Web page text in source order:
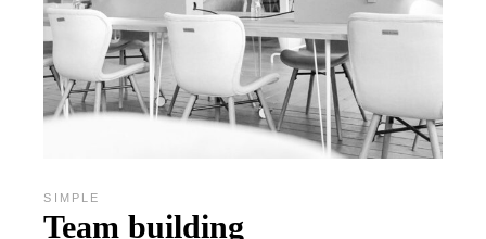
SIMPLE
Team building